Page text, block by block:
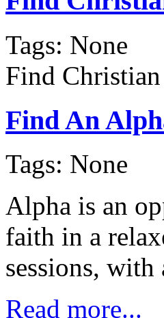
Tags: None
Find
Find An
Tags: None
Alpha is an
faith in a
sessions, with
Read more...